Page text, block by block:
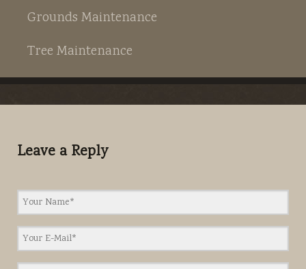
Grounds Maintenance
Tree Maintenance
Leave a Reply